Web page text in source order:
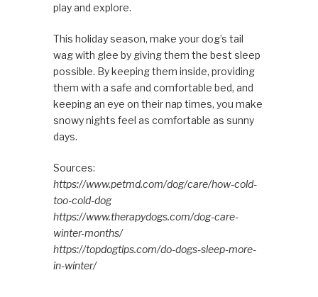
play and explore.
This holiday season, make your dog’s tail
wag with glee by giving them the best sleep
possible. By keeping them inside, providing
them with a safe and comfortable bed, and
keeping an eye on their nap times, you make
snowy nights feel as comfortable as sunny
days.
Sources:
https://www.petmd.com/dog/care/how-cold-
too-cold-dog
https://www.therapydogs.com/dog-care-
winter-months/
https://topdogtips.com/do-dogs-sleep-more-
in-winter/